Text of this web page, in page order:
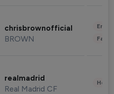
chrisbrownofficial
BROWN
realmadrid
Real Madrid CF